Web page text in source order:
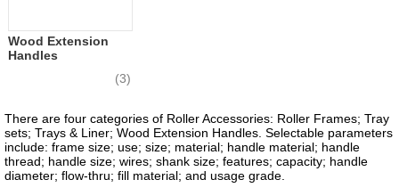
Wood Extension
Handles
(3)
There are four categories of Roller Accessories: Roller Frames; Tray
sets; Trays & Liner; Wood Extension Handles. Selectable parameters
include: frame size; use; size; material; handle material; handle
thread; handle size; wires; shank size; features; capacity; handle
diameter; flow-thru; fill material; and usage grade.